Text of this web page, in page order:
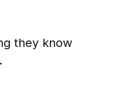
they know